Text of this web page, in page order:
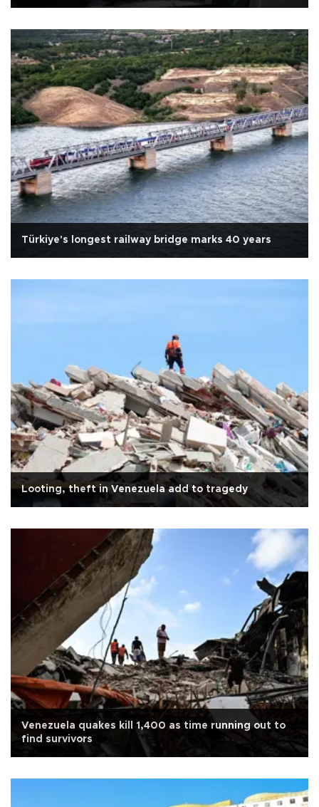
Türkiye's longest railway bridge marks 40 years
Looting, theft in Venezuela add to tragedy
Venezuela quakes kill 1,400 as time running out to
find survivors